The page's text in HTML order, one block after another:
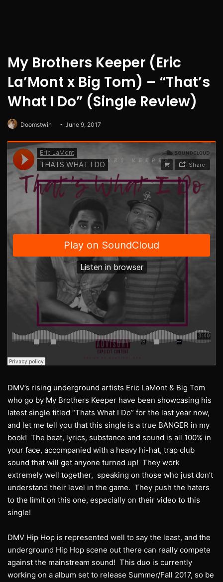
My Brothers Keeper (Eric
La’Mont x Big Tom) – “That’s
What I Do” (Single Review)
Doomstwin June 9, 2017
DMV’s rising underground artists Eric LaMont & Big Tom
who go by My Brothers Keeper have been showcasing his
latest single titled “Thats What I Do” for the last year now,
and let me tell you that this single is a true BANGER in my
book! The beat, lyrics, substance and sound is all 100% in
your face, accompanied with a heavy hi-hat, trap club
sound that will get anyone turned up! They work
extremely well together, speaking on those who just don’t
understand their level in the game. They push the haters
to the limit on this one, especially on their video to this
single!
DMV Hip Hop is represented well to say the least, and the
underground Hip Hop scene out there can really compete
against the mainstream sound! This duo is currently
working on a album set to release Summer/Fall 2017, so be